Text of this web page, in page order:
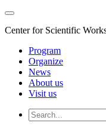
Center for Scientific
Program
Organize
News
About us
Visit us